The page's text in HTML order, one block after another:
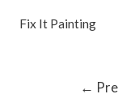
Fix It Painting
←